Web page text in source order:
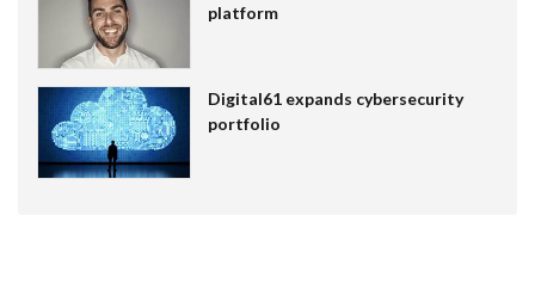
platform
Digital61 expands cybersecurity
portfolio